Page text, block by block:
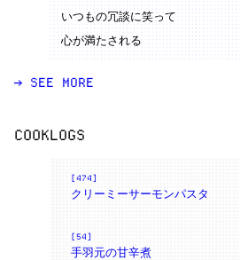
いつもの冗談に笑って
心が満たされる
→ SEE MORE
COOKLOGS
[474]
クリーミーサーモンパスタ
[54]
手羽元の甘辛煮